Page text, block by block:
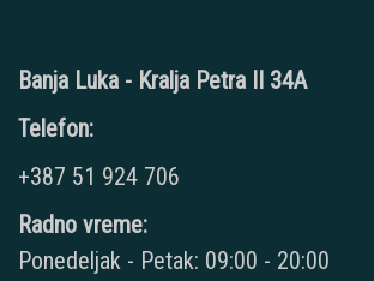
Banja Luka - Kralja Petra II 34A
Telefon:
+387 51 924 706
Radno vreme:
Ponedeljak - Petak: 09:00 - 20:00